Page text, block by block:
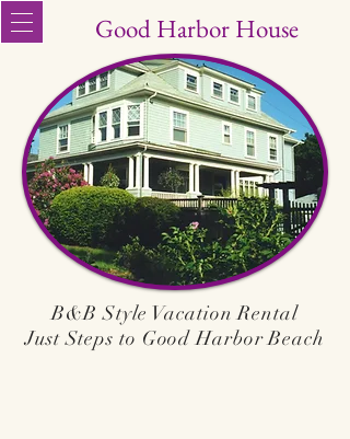
Good Harbor House
B&B Style Vacation Rental
Just Steps to Good Harbor Beach